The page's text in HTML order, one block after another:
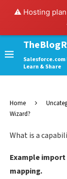
⚠️ Hosting
Learn & Share
Home
Wizard?
What is a
Example
mapping.